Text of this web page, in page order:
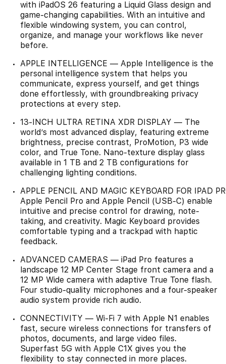
with iPadOS 26 featuring a Liquid Glass design and
game-changing capabilities. With an intuitive and
flexible windowing system, you can control,
organize, and manage your workflows like never
before.
APPLE INTELLIGENCE — Apple Intelligence is the
personal intelligence system that helps you
communicate, express yourself, and get things
done effortlessly, with groundbreaking privacy
protections at every step.
13-INCH ULTRA RETINA XDR DISPLAY — The
world’s most advanced display, featuring extreme
brightness, precise contrast, ProMotion, P3 wide
color, and True Tone. Nano-texture display glass
available in 1 TB and 2 TB configurations for
challenging lighting conditions.
APPLE PENCIL AND MAGIC KEYBOARD FOR IPAD
Apple Pencil Pro and Apple Pencil (USB-C) enable
intuitive and precise control for drawing, note-
taking, and creativity. Magic Keyboard provides
comfortable typing and a trackpad with haptic
feedback.
ADVANCED CAMERAS — iPad Pro features a
landscape 12 MP Center Stage front camera and a
12 MP Wide camera with adaptive True Tone flash.
Four studio-quality microphones and a four-speaker
audio system provide rich audio.
CONNECTIVITY — Wi-Fi 7 with Apple N1 enables
fast, secure wireless connections for transfers of
photos, documents, and large video files.
Superfast 5G with Apple C1X gives you the
flexibility to stay connected in more places.